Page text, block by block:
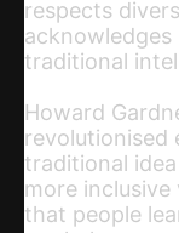
respects
traditional
Howard
revolutionised
traditional
more
that people